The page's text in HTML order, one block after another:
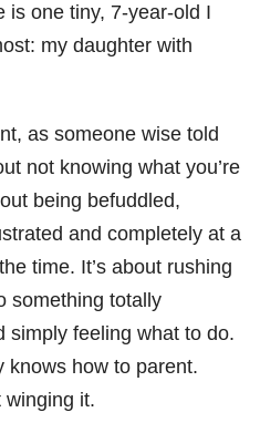
is one tiny, 7-year-old I
my daughter with
as someone wise told
not knowing what you’re
being befuddled,
and completely at a
time. It’s about rushing
something totally
simply feeling what to do.
knows how to parent.
winging it.